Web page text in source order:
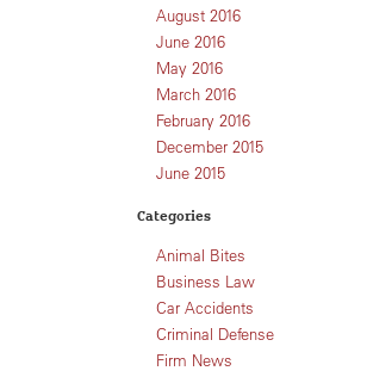
August 2016
June 2016
May 2016
March 2016
February 2016
December 2015
June 2015
Categories
Animal Bites
Business Law
Car Accidents
Criminal Defense
Firm News